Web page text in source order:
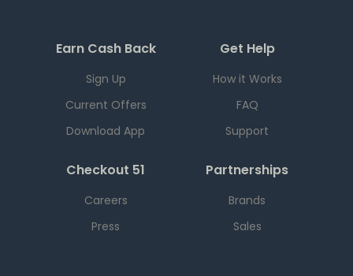
Earn Cash Back
Sign Up
Current Offers
Download App
Get Help
How it Works
FAQ
Support
Checkout 51
Careers
Press
Partnerships
Brands
Sales